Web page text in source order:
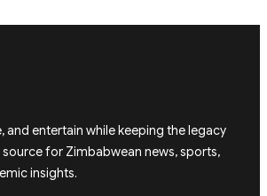
and entertain while keeping the legacy
source for Zimbabwean news, sports,
insights.